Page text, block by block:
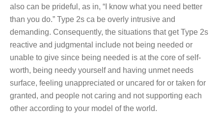
also can be prideful, as in, “I know what you need better
than you do.” Type 2s ca be overly intrusive and
demanding. Consequently, the situations that get Type 2s
reactive and judgmental include not being needed or
unable to give since being needed is at the core of self-
worth, being needy yourself and having unmet needs
surface, feeling unappreciated or uncared for or taken for
granted, and people not caring and not supporting each
other according to your model of the world.